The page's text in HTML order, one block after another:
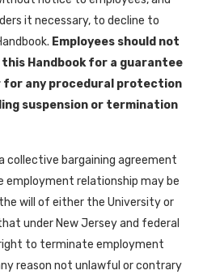
it necessary, to decline to
Employees should not
Handbook for a guarantee
for any procedural protection
suspension or termination
collective bargaining agreement
employment relationship may be
will of either the University or
under New Jersey and federal
to terminate employment
reason not unlawful or contrary